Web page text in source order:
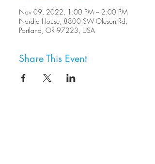
Nov 09, 2022, 1:00 PM – 2:00 PM
Nordia House, 8800 SW Oleson Rd,
Portland, OR 97223, USA
Share This Event